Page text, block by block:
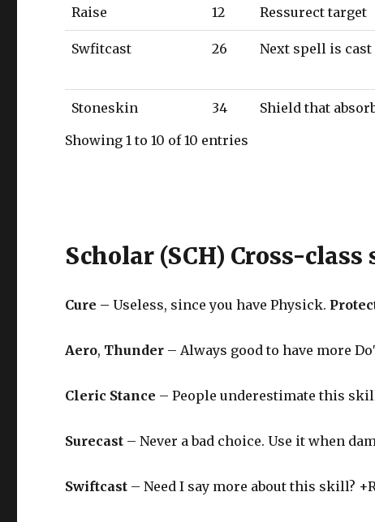
Raise 12 Ressurect target
Swfitcast 26 Next spell is
Stoneskin 34 Shield that
Showing 1 to 10 of 10 entries
Scholar (SCH) Cross-
Cure –Useless, since you have Physick.
Aero, Thunder – Always good to have more
Cleric Stance – People underestimate this
Surecast – Never a bad choice. Use it when
Swiftcast – Need I say more about this skill?